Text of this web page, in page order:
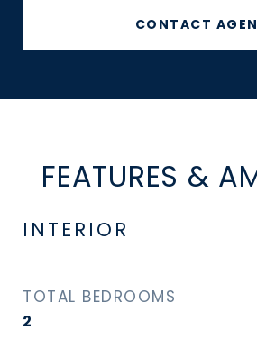
CONTACT
FEATURES &
INTERIOR
TOTAL BEDROOMS
2